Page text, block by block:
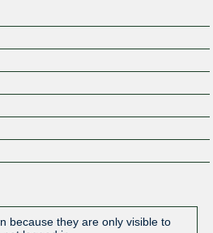
because they are only visible to